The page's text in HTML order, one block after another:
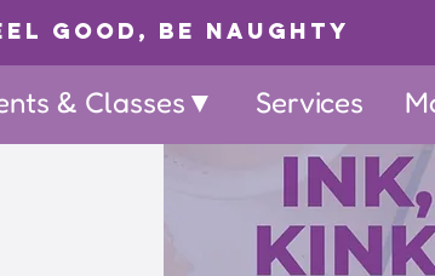
Good, Be Naughty
& Classes▼ Services